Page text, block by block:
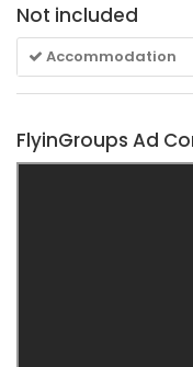
Not included
Accommodation
FlyinGroups Ad